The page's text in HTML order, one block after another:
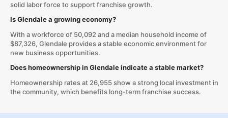
solid labor force to support franchise growth.
Is Glendale a growing economy?
With a workforce of 50,092 and a median household income of
$87,326, Glendale provides a stable economic environment for
new business opportunities.
Does homeownership in Glendale indicate a stable market?
Homeownership rates at 26,955 show a strong local investment in
the community, which benefits long-term franchise success.